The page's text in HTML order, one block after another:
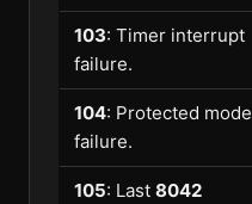
103: Timer interrupt
failure.
104: Protected mode
failure.
105: Last 8042